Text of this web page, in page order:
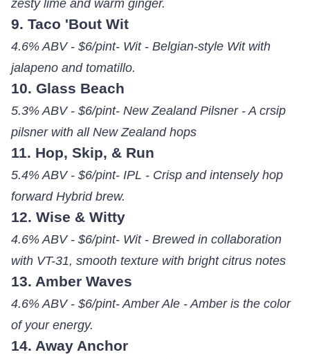
9. Taco 'Bout Wit
4.6% ABV - $6/pint- Wit - Belgian-style Wit with
jalapeno and tomatillo.
10. Glass Beach
5.3% ABV - $6/pint- New Zealand Pilsner - A crsip
pilsner with all New Zealand hops
11. Hop, Skip, & Run
5.4% ABV - $6/pint- IPL - Crisp and intensely hop
forward Hybrid brew.
12. Wise & Witty
4.6% ABV - $6/pint- Wit - Brewed in collaboration
with VT-31, smooth texture with bright citrus notes
13. Amber Waves
4.6% ABV - $6/pint- Amber Ale - Amber is the color
of your energy.
14. Away Anchor